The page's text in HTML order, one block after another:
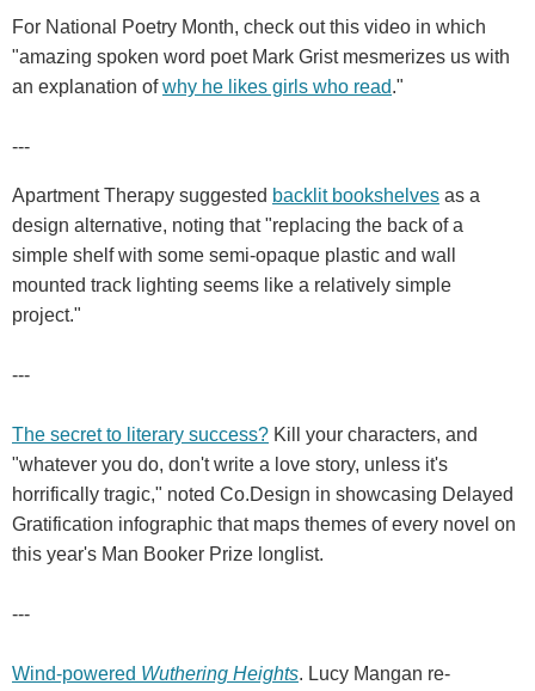
For National Poetry Month, check out this video in which
"amazing spoken word poet Mark Grist mesmerizes us with
an explanation ofwhy he likes girls who read."
---
Apartment Therapy suggested backlit bookshelves as a
design alternative, noting that "replacing the back of a
simple shelf with some semi-opaque plastic and wall
mounted track lighting seems like a relatively simple
project."
---
The secret to literary success? Kill your characters, and
"whatever you do, don't write a love story, unless it's
horrifically tragic," noted Co.Design in showcasing Delayed
Gratification infographic that maps themes of every novel on
this year's Man Booker Prize longlist.
---
Wind-powered Wuthering Heights. Lucy Mangan re-